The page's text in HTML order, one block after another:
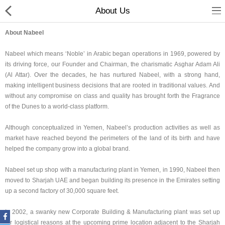
Home
Spray Perfumes
Oil Perfumes
Bakhoor
Oudh Chips
About Us
About Nabeel
Nabeel which means ‘Noble’ in Arabic began operations in 1969, powered by
its driving force, our Founder and Chairman, the charismatic Asghar Adam Ali
(Al Attar). Over the decades, he has nurtured Nabeel, with a strong hand,
making intelligent business decisions that are rooted in traditional values. And
without any compromise on class and quality has brought forth the Fragrance
of the Dunes to a world-class platform.
Although conceptualized in Yemen, Nabeel’s production activities as well as
market have reached beyond the perimeters of the land of its birth and have
helped the company grow into a global brand.
Nabeel set up shop with a manufacturing plant in Yemen, in 1990, Nabeel then
moved to Sharjah UAE and began building its presence in the Emirates setting
up a second factory of 30,000 square feet.
In 2002, a swanky new Corporate Building & Manufacturing plant was set up
for logistical reasons at the upcoming prime location adjacent to the Sharjah